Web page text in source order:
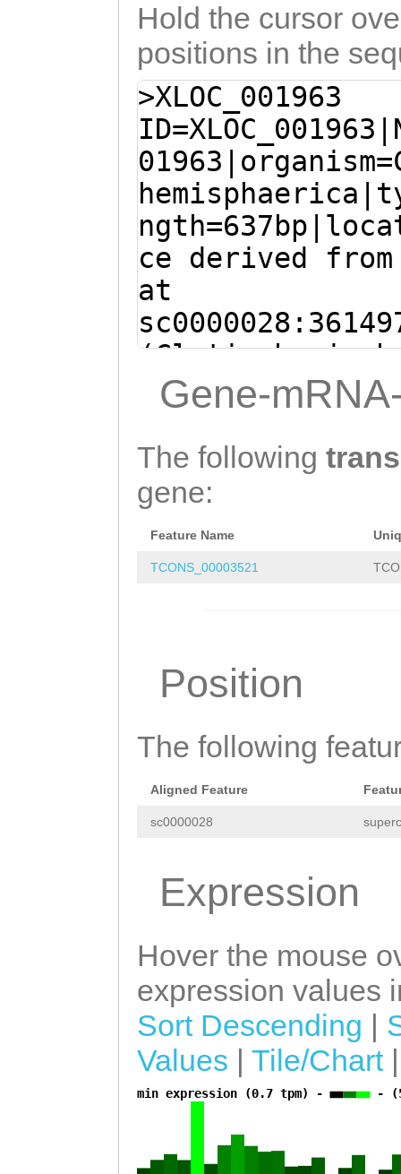
Hold the cursor
positions in the
>XLOC_001963
ce derived
at
(Clytia
Gene-
The following
gene:
Feature Name
TCONS_00003521
Position
The following
Aligned Feature
sc0000028
Expression
Hover the mouse
expression values
Sort Descending |
Values | Tile/Chart
min expression (0.7 tpm) - -
a